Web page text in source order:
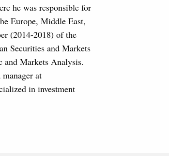
he was responsible for
Europe, Middle East,
(2014-2018) of the
Securities and Markets
Markets Analysis.
at
in investment